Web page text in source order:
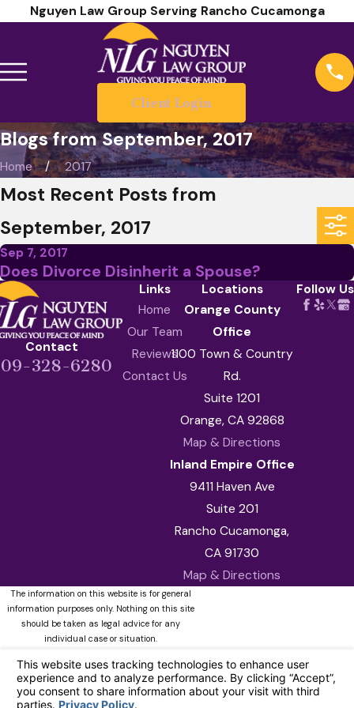
Nguyen Law Group Serving Rancho Cucamonga
Client Login
Blogs from September, 2017
Home 2017
Most Recent Posts from
September, 2017
Sep 7, 2017
Does Divorce Disinherit a Spouse?
Contact
328-6280
Links
Home
Our Team
Reviews
Contact Us
Locations
Orange County
Office
1100 Town & Country
Rd.
Suite 1201
Orange, CA 92868
Map & Directions
Inland Empire Office
9411 Haven Ave
Suite 201
Rancho Cucamonga,
CA 91730
Map & Directions
Follow Us
The information on this website is for general
information purposes only. Nothing on this site
should be taken as legal advice for any
individual case or situation.
receipt or viewing does not constitute, an
attorney-client relationship.
© 2026 All Rights Reserved. Your